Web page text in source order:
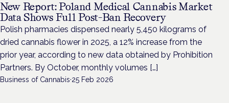
New Report: Poland Medical Cannabis Market
Data Shows Full Post-Ban Recovery
Polish pharmacies dispensed nearly 5,450 kilograms of
dried cannabis flower in 2025, a 12% increase from the
prior year, according to new data obtained by Prohibition
Partners. By October, monthly volumes […]
Business of Cannabis·25 Feb 2026